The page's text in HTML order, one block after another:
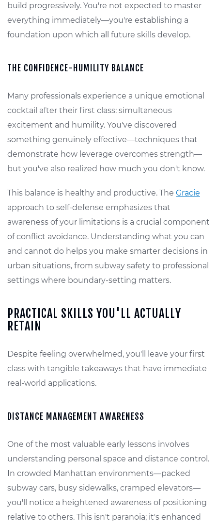
build progressively. You're not expected to master
everything immediately—you're establishing a
foundation upon which all future skills develop.
THE CONFIDENCE-HUMILITY BALANCE
Many professionals experience a unique emotional
cocktail after their first class: simultaneous
excitement and humility. You've discovered
something genuinely effective—techniques that
demonstrate how leverage overcomes strength—
but you've also realized how much you don't know.
This balance is healthy and productive. The Gracie
approach to self-defense emphasizes that
awareness of your limitations is a crucial component
of conflict avoidance. Understanding what you can
and cannot do helps you make smarter decisions in
urban situations, from subway safety to professional
settings where boundary-setting matters.
PRACTICAL SKILLS YOU'LL ACTUALLY
RETAIN
Despite feeling overwhelmed, you'll leave your first
class with tangible takeaways that have immediate
real-world applications.
DISTANCE MANAGEMENT AWARENESS
One of the most valuable early lessons involves
understanding personal space and distance control.
In crowded Manhattan environments—packed
subway cars, busy sidewalks, cramped elevators—
you'll notice a heightened awareness of positioning
relative to others. This isn't paranoia; it's enhanced